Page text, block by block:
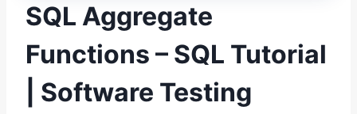
SQL Aggregate
Functions – SQL Tutorial
| Software Testing